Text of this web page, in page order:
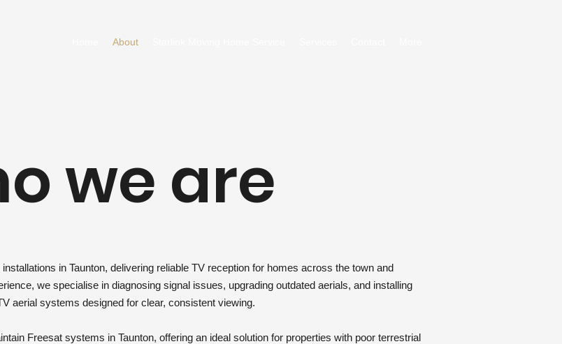
About
we are
in Taunton, delivering reliable TV reception for homes across the town and
we specialise in diagnosing signal issues, upgrading outdated aerials, and installing
aerial systems designed for clear, consistent viewing.
Freesat systems in Taunton, offering an ideal solution for properties with poor terrestrial